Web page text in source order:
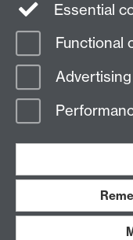
Page contact:
Last revised: Tue 25 Apr
Essential
Functional